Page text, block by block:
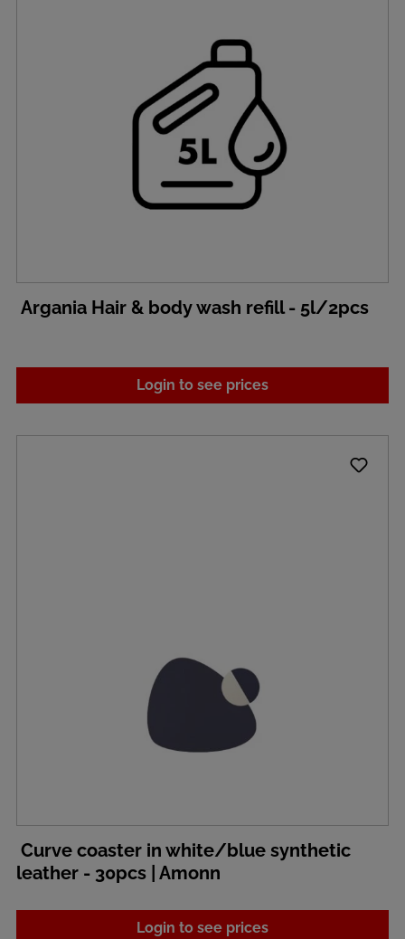
Argania Hair & body wash refill - 5l/2pcs
Login to see prices
Curve coaster in white/blue synthetic
leather - 30pcs | Amonn
Login to see prices